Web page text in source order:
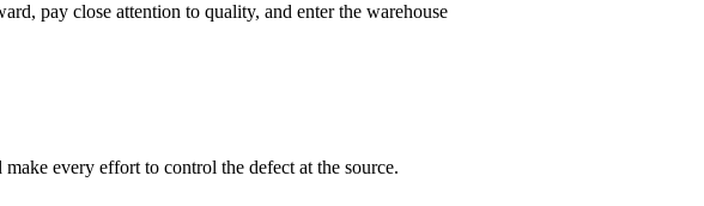
pay close attention to quality, and enter the warehouse
every effort to control the defect at the source.